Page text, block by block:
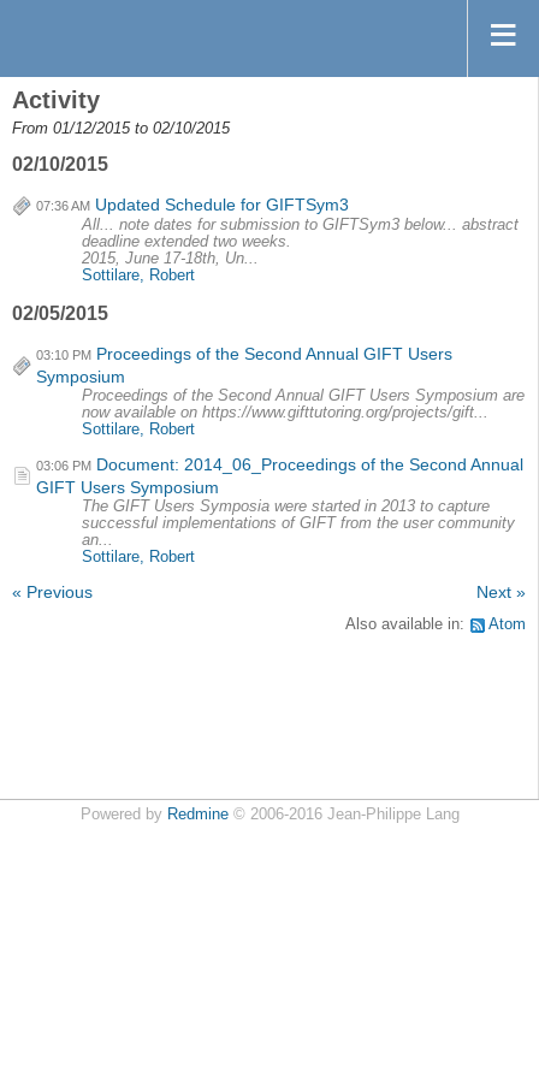
Activity
From 01/12/2015 to 02/10/2015
02/10/2015
07:36 AM Updated Schedule for GIFTSym3
All... note dates for submission to GIFTSym3 below... abstract
deadline extended two weeks.
2015, June 17-18th, Un...
Sottilare, Robert
02/05/2015
03:10 PM Proceedings of the Second Annual GIFT Users
Symposium
Proceedings of the Second Annual GIFT Users Symposium are
now available on https://www.gifttutoring.org/projects/gift...
Sottilare, Robert
03:06 PM Document: 2014_06_Proceedings of the Second Annual
GIFT Users Symposium
The GIFT Users Symposia were started in 2013 to capture
successful implementations of GIFT from the user community
an...
Sottilare, Robert
« Previous Next »
Also available in: Atom
Powered by Redmine© 2006-2016 Jean-Philippe Lang